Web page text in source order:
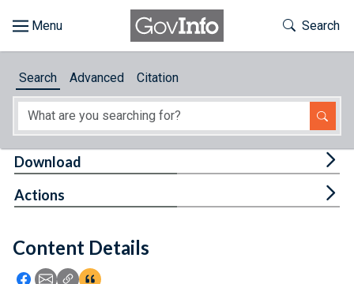
About
Feedback
Toggle
Search
Search Advanced Citation
Content Details
Icon: Share using Facebook
Icon: Share using Email
Icon: Copy Link URL
Icon:View Citations
Download
Actions